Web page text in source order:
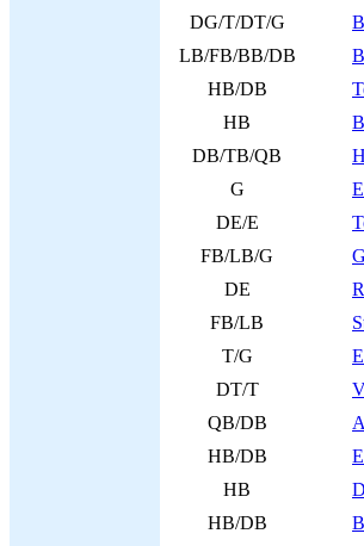
DG/T/DT/G
LB/FB/BB/DB
HB/DB
HB
DB/TB/QB
G
DE/E
FB/LB/G
DE
FB/LB
T/G
DT/T
QB/DB
HB/DB
HB
HB/DB